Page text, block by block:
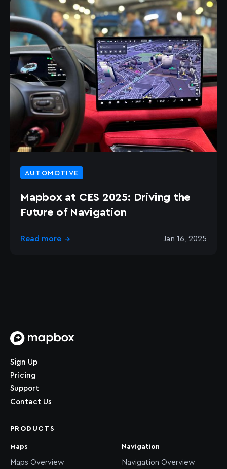
AUTOMOTIVE
Mapbox at CES 2025: Driving the
Future of Navigation
Read more → Jan 16, 2025
Sign Up
Pricing
Support
Contact Us
PRODUCTS
Maps
Maps Overview
Navigation
Navigation Overview